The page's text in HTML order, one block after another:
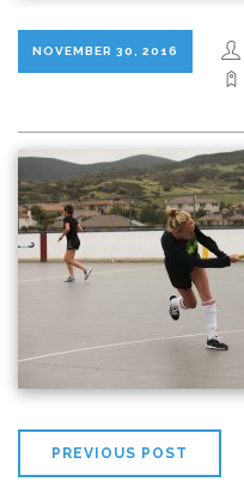
NOVEMBER 30, 2016
PREVIOUS POST